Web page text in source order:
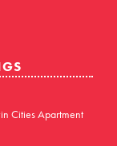
Cities Apartment